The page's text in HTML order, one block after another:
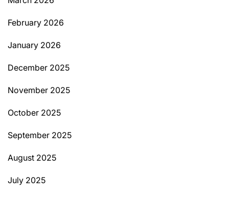
February 2026
January 2026
December 2025
November 2025
October 2025
September 2025
August 2025
July 2025